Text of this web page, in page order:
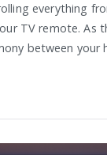
everything
TV remote. As
between your